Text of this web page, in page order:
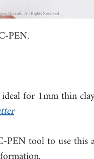
PEN.
for 1mm thin
PEN tool to use this